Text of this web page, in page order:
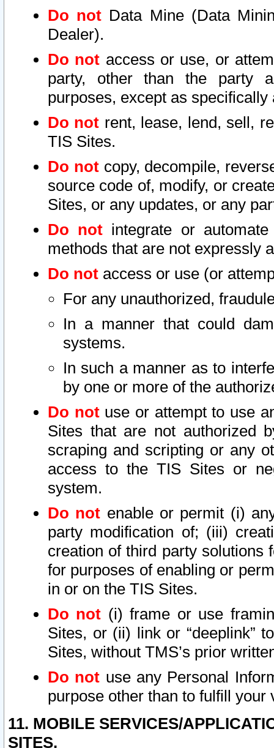
Do not Data Mine (Data
Dealer).
Do not access or use, or
party, other than the party
purposes, except as
Do not rent, lease, lend, sell,
TIS Sites.
Do notcopy, decompile,
source code of, modify, or
Sites, or any updates, or any
Do not integrate or
methods that are not expressly
Do not access or use (or
For any unauthorized,
In a manner that could
systems.
In such a manner as to
by one or more of the
Do notuse or attempt to use
Sites that are not authorized
scraping and scripting or any
access to the TIS Sites or
system.
Do not enable or permit (i)
party modification of; (iii)
creation of third party solutions
for purposes of enabling or
in or on the TIS Sites.
Do not (i) frame or use
Sites, or (ii) link or “deeplink”
Sites, without TMS’s prior
Do not use any Personal
purpose other than to fulfill your
11. MOBILE SERVICES/
SITES.